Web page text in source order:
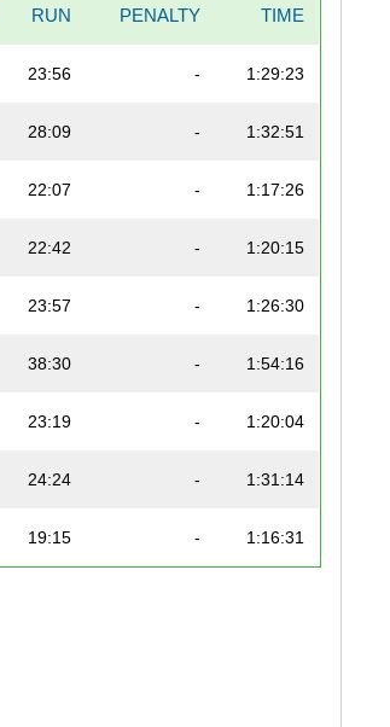
RUN PENALTY TIME
23:56 - 1:29:23
28:09 - 1:32:51
22:07 - 1:17:26
22:42 - 1:20:15
23:57 - 1:26:30
38:30 - 1:54:16
23:19 - 1:20:04
24:24 - 1:31:14
19:15 - 1:16:31